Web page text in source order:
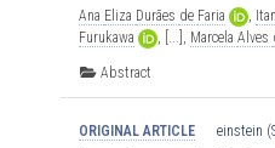
Ana Eliza Durães de Faria ,
Furukawa
, [...], Marcela Alves
Abstract
ORIGINAL ARTICLE einstein